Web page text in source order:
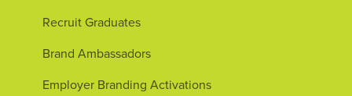
Recruit Graduates
Brand Ambassadors
Employer Branding Activations